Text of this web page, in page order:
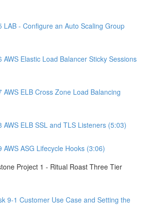
LAB - Configure an Auto Scaling Group
AWS Elastic Load Balancer Sticky Sessions
AWS ELB Cross Zone Load Balancing
AWS ELB SSL and TLS Listeners (5:03)
AWS ASG Lifecycle Hooks (3:06)
Project 1 - Ritual Roast Three Tier
9-1 Customer Use Case and Setting the